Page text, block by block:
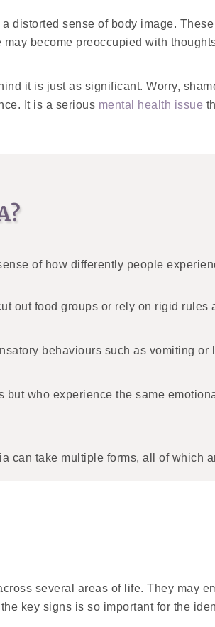
distorted sense of body image.
become preoccupied with
it is just as significant. Worry,
It is a serious mental health issue
of how differently people
out food groups or rely on rigid rules
behaviours such as vomiting
who experience the same
can take multiple forms, all of which
several areas of life. They may
key signs is so important for the